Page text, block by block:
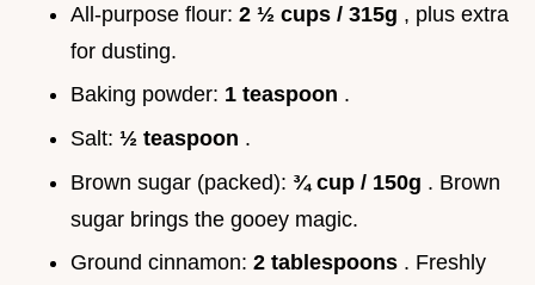
All-purpose flour: 2 ½ cups / 315g , plus extra
for dusting.
Baking powder: 1 teaspoon .
Salt: ½ teaspoon .
Brown sugar (packed): ¾ cup / 150g . Brown
sugar brings the gooey magic.
Ground cinnamon: 2 tablespoons . Freshly